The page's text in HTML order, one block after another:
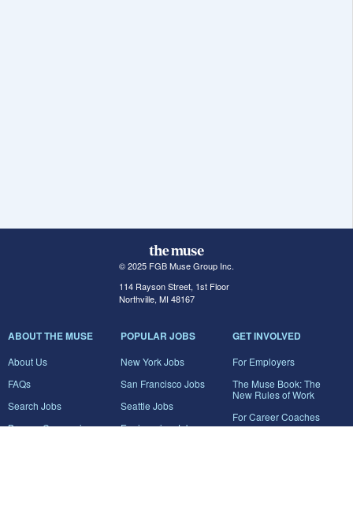
© 2025 FGB Muse Group Inc.
114 Rayson Street, 1st Floor
Northville, MI 48167
ABOUT THE MUSE
About Us
FAQs
Search Jobs
Browse Companies
POPULAR JOBS
New York Jobs
San Francisco Jobs
Seattle Jobs
Engineering Jobs
GET INVOLVED
For Employers
The Muse Book: The
New Rules of Work
For Career Coaches